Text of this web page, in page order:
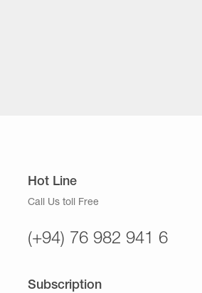
Hot Line
Call Us toll Free
(+94) 76 982 941 6
Subscription